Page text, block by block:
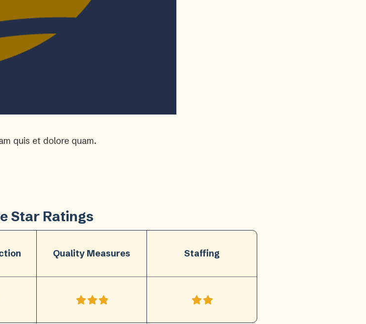
quis et dolore quam.
Star Ratings
Quality Measures Staffing